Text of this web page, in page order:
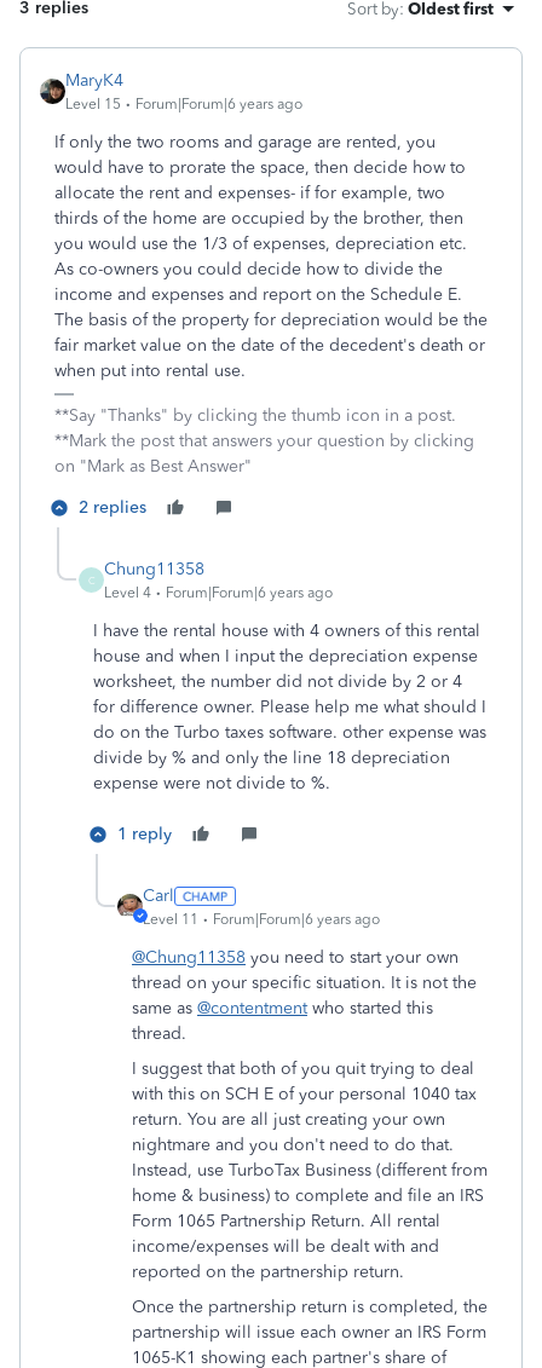
3 replies Sort by: Oldest first
MaryK4
Level 15 Forum|Forum|6 years ago
If only the two rooms and garage are rented, you
would have to prorate the space, then decide how to
allocate the rent and expenses- if for example, two
thirds of the home are occupied by the brother, then
you would use the 1/3 of expenses, depreciation etc.
As co-owners you could decide how to divide the
income and expenses and report on the Schedule E.
The basis of the property for depreciation would be the
fair market value on the date of the decedent's death or
when put into rental use.
**Say "Thanks" by clicking the thumb icon in a post.
**Mark the post that answers your question by clicking
on "Mark as Best Answer"
2 replies
C
Chung11358
Level 4 Forum|Forum|6 years ago
I have the rental house with 4 owners of this rental
house and when I input the depreciation expense
worksheet, the number did not divide by 2 or 4
for difference owner. Please help me what should I
do on the Turbo taxes software. other expense was
divide by % and only the line 18 depreciation
expense were not divide to %.
1 reply
Carl
Level 11 Forum|Forum|6 years ago
@Chung11358 you need to start your own
thread on your specific situation. It is not the
same as @contentmentwho started this
thread.
I suggest that both of you quit trying to deal
with this on SCH E of your personal 1040 tax
return. You are all just creating your own
nightmare and you don't need to do that.
Instead, use TurboTax Business (different from
home & business) to complete and file an IRS
Form 1065 Partnership Return. All rental
income/expenses will be dealt with and
reported on the partnership return.
Once the partnership return is completed, the
partnership will issue each owner an IRS Form
1065-K1 showing each partner's share of